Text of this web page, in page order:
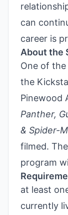
can
career is
About the
One of
the
Pinewood
Panther,
& Spider-
filmed.
program
at least
currently